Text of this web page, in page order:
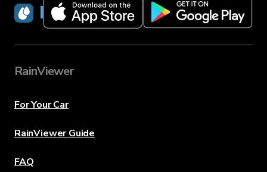
RainViewer
RainViewer
For Your Car
RainViewer Guide
FAQ